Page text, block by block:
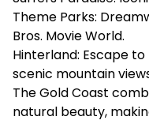
Theme Parks:
Bros. Movie World.
Hinterland: Escape
scenic mountain
The Gold Coast
natural beauty,